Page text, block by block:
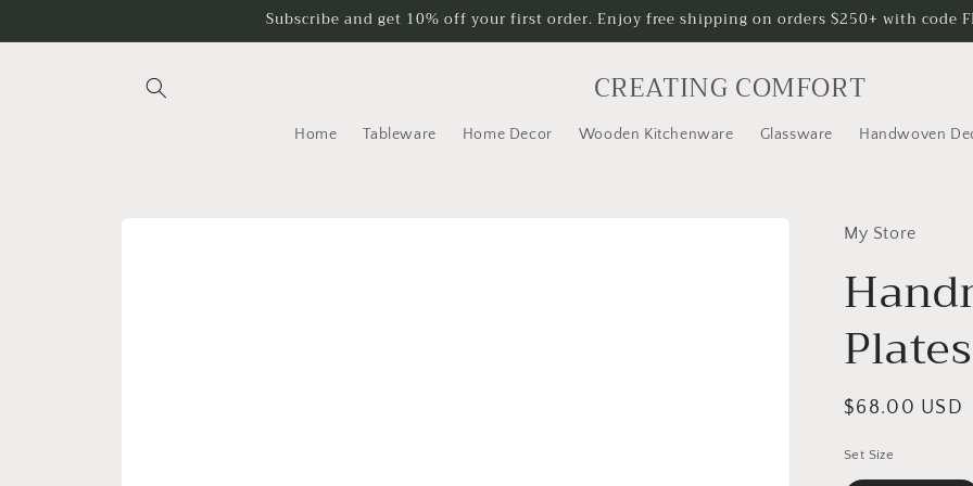
Subscribe and get 10% off your first order. Enjoy free shipping on orders $250+ with code
CREATING COMFORT
Home Tableware Home Decor Wooden Kitchenware Glassware Handwoven
My Store
Plates
Regular
$68.00 USD
Set Size